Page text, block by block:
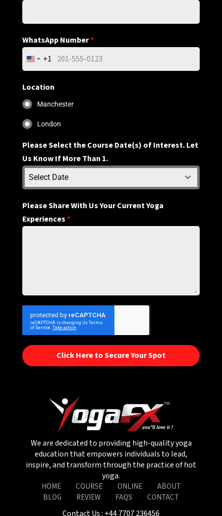
WhatsApp Number*
United
States
+1
+1
Location
Manchester
London
Please Select the Course Date(s) of Interest. Let
Us Know If More Than 1.
Select Date
Please Share With Us Your Current Yoga
Experiences*
Click Here to Secure Your Spot
We are dedicated to providing high-quality yoga
education that empowers individuals to lead,
inspire, and transform through the practice of hot
yoga.
HOME COURSE ONLINE
ABOUT
BLOG
REVIEW FAQS CONTACT
Contact Us : +44 7707 236456